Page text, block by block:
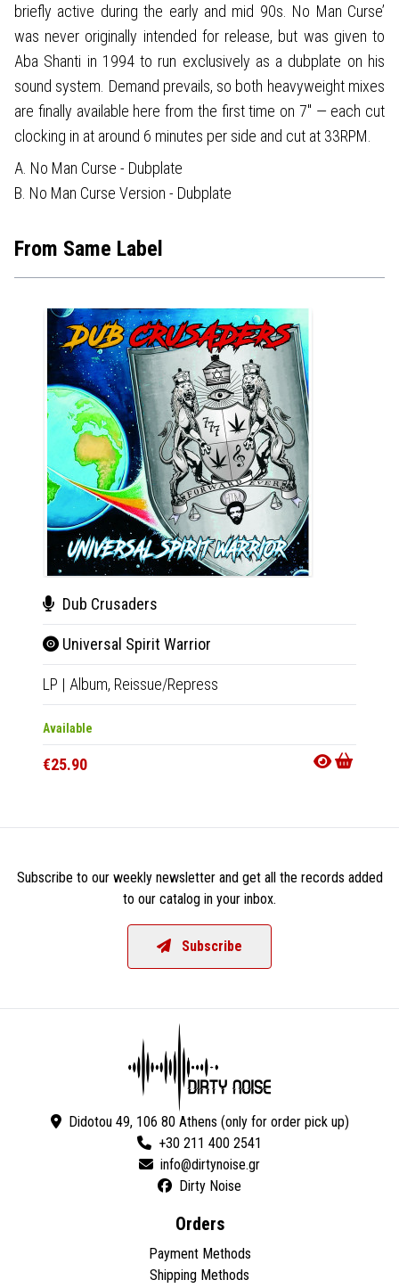
briefly active during the early and mid 90s. No Man Curse’
was never originally intended for release, but was given to
Aba Shanti in 1994 to run exclusively as a dubplate on his
sound system. Demand prevails, so both heavyweight mixes
are finally available here from the first time on 7" — each cut
clocking in at around 6 minutes per side and cut at 33RPM.
A. No Man Curse - Dubplate
B. No Man Curse Version - Dubplate
From Same Label
Dub Crusaders
Universal Spirit Warrior
LP | Album, Reissue/Repress
Available
€25.90
Subscribe to our weekly newsletter and get all the records added
to our catalog in your inbox.
Subscribe
Didotou 49, 106 80 Athens (only for order pick up)
+30 211 400 2541
Dirty Noise
Orders
Payment Methods
Shipping Methods